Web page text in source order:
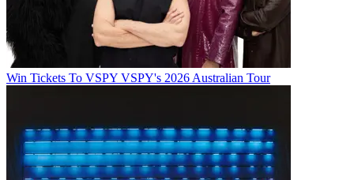
Win Tickets To VSPY VSPY's 2026 Australian Tour